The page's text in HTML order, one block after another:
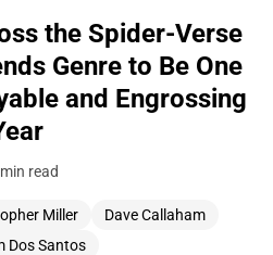
the Spider-Verse
Genre to Be One
and Engrossing
read
Miller
Dave Callaham
Dos Santos